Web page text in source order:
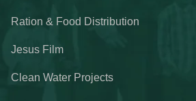
Ration & Food Distribution
Jesus Film
Clean Water Projects